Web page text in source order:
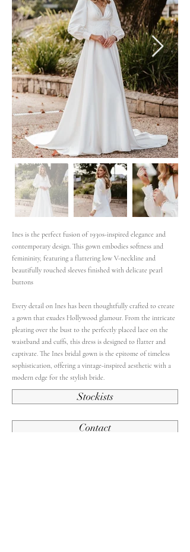
Ines is the perfect fusion of 1930s-inspired elegance and
contemporary design. This gown embodies softness and
femininity, featuring a flattering low V-neckline and
beautifully rouched sleeves finished with delicate pearl
buttons
Every detail on Ines has been thoughtfully crafted to create
a gown that exudes Hollywood glamour. From the intricate
pleating over the bust to the perfectly placed lace on the
waistband and cuffs, this dress is designed to flatter and
captivate. The Ines bridal gown is the epitome of timeless
sophistication, offering a vintage-inspired aesthetic with a
modern edge for the stylish bride.
Stockists
Contact